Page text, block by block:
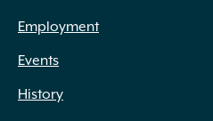
Employment
Events
History